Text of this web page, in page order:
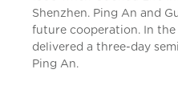
Shenzhen. Ping An and
future cooperation. In the
delivered a three-day
Ping An.